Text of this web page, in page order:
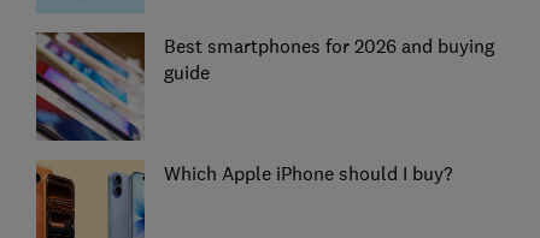
Best smartphones for 2026 and buying
guide
Which Apple iPhone should I buy?